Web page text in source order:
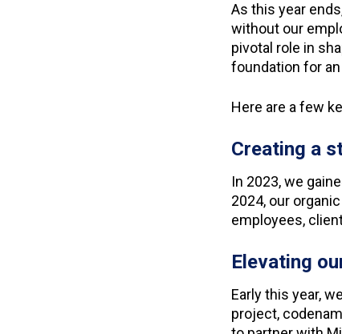
As this year
without our
pivotal role in
foundation for
Here are a few
Creating a
In 2023, we
2024, our
employees,
Elevating
Early this year,
project,